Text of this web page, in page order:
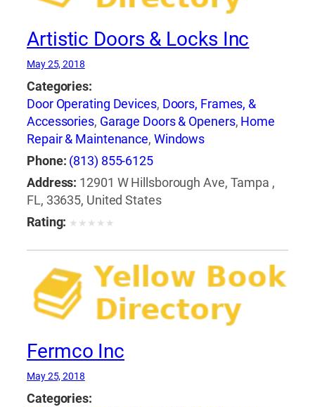
Artistic Doors & Locks Inc
May 25, 2018
Categories:
Door Operating Devices, Doors, Frames, &
Accessories, Garage Doors & Openers, Home
Repair & Maintenance, Windows
Phone: (813) 855-6125
Address: 12901 W Hillsborough Ave, Tampa ,
FL, 33635, United States
Rating: ★ ★ ★ ★ ★
Fermco Inc
May 25, 2018
Categories: